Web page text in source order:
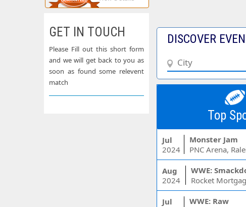
DISCOVER
Top
Jul
2024
Monster Jam
PNC Arena,
Aug
2024
WWE:
Jul
WWE: Raw
GET IN TOUCH
Please Fill out this short form
and we will get back to you as
soon as found some relevent
match